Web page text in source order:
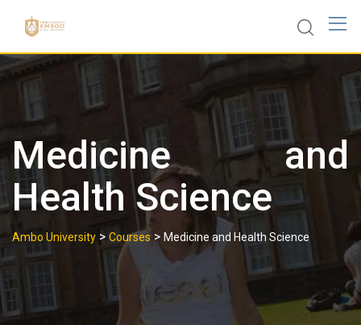
content
Medicine and
Health Science
Ambo University > Courses > Medicine and Health Science